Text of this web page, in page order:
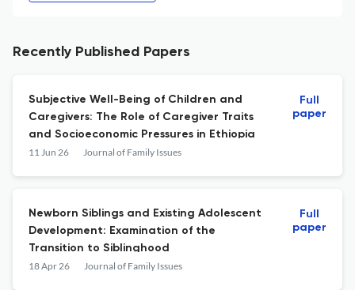
Recently Published Papers
Subjective Well-Being of Children and
Caregivers: The Role of Caregiver Traits
and Socioeconomic Pressures in Ethiopia
11 Jun 26 Journal of Family Issues
Full
paper
Newborn Siblings and Existing Adolescent
Development: Examination of the
Transition to Siblinghood
18 Apr 26 Journal of Family Issues
Full
paper